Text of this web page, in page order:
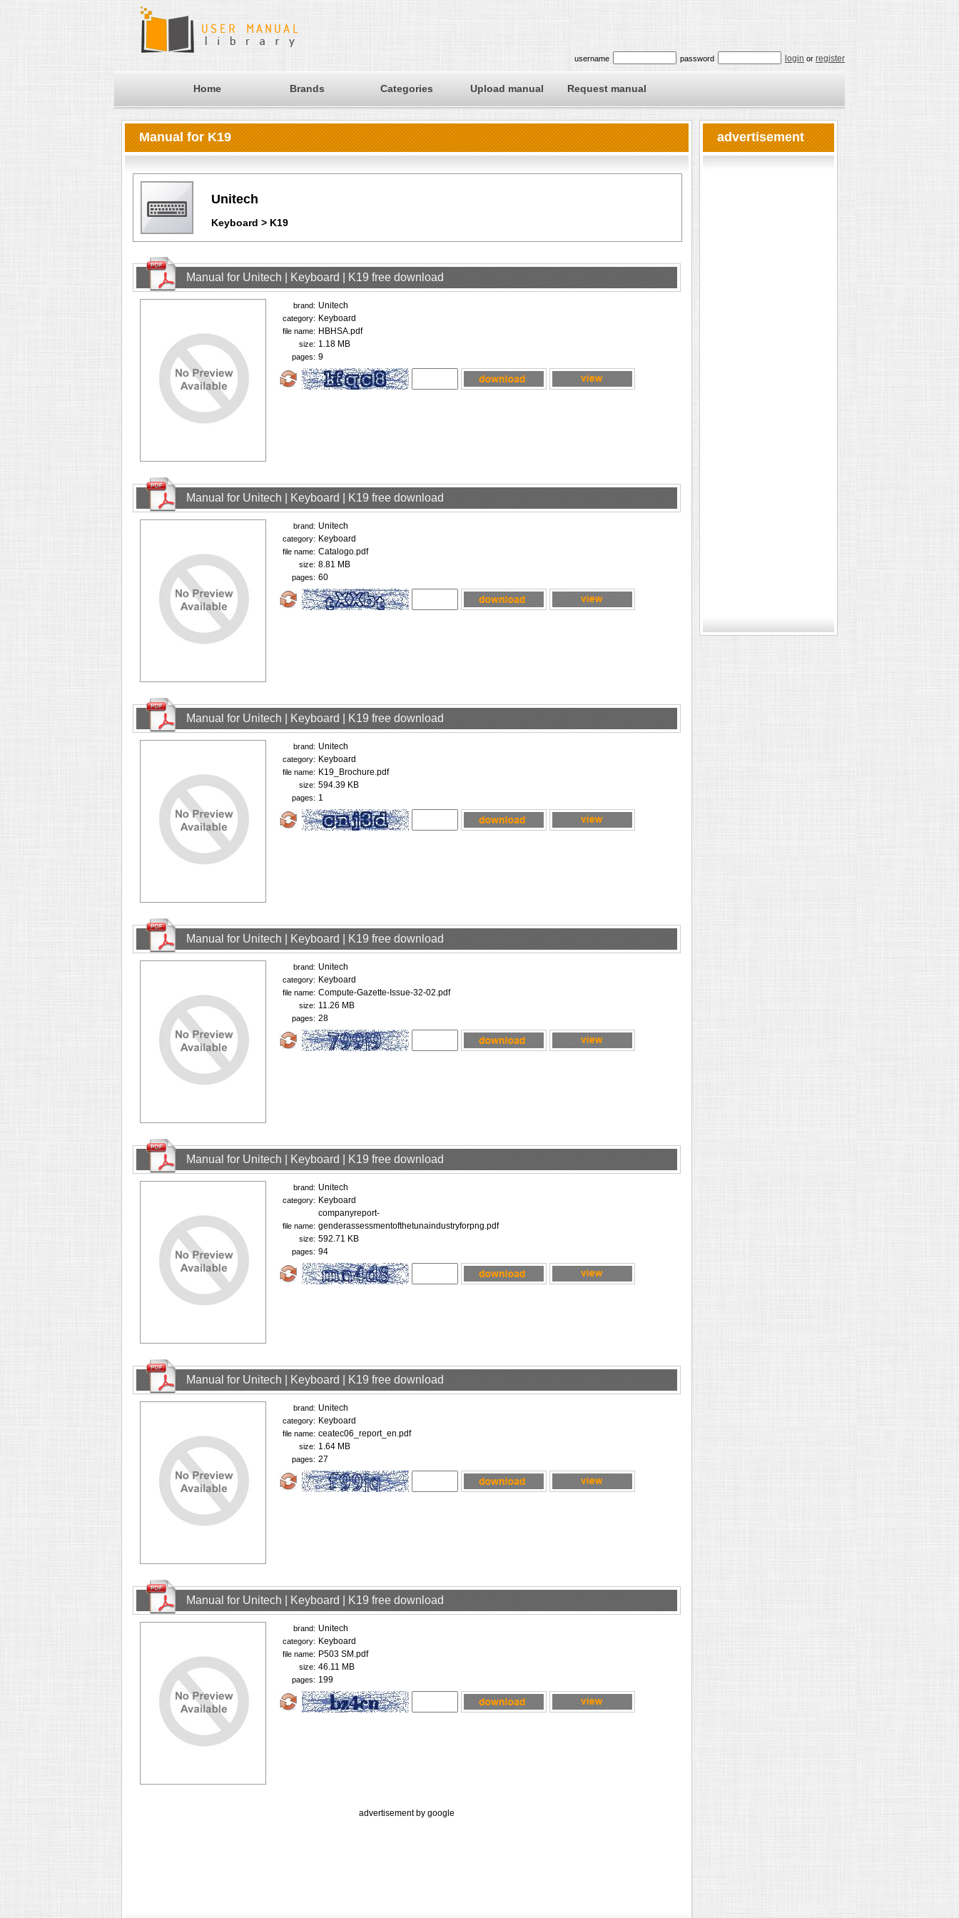
username password login or register
Home Brands Categories Upload manual Request manual
Manual for K19
Unitech
Keyboard > K19
Manual for Unitech | Keyboard | K19 free download
brand: Unitech
category: Keyboard
file name: HBHSA.pdf
size: 1.18 MB
pages: 9
Manual for Unitech | Keyboard | K19 free download
brand: Unitech
category: Keyboard
file name: Catalogo.pdf
size: 8.81 MB
pages: 60
Manual for Unitech | Keyboard | K19 free download
brand: Unitech
category: Keyboard
file name: K19_Brochure.pdf
size: 594.39 KB
pages: 1
Manual for Unitech | Keyboard | K19 free download
brand: Unitech
category: Keyboard
file name: Compute-Gazette-Issue-32-02.pdf
size: 11.26 MB
pages: 28
Manual for Unitech | Keyboard | K19 free download
brand: Unitech
category: Keyboard
file name:
companyreport-
genderassessmentofthetunaindustryforpng.pdf
size: 592.71 KB
pages: 94
Manual for Unitech | Keyboard | K19 free download
brand: Unitech
category: Keyboard
file name: ceatec06_report_en.pdf
size: 1.64 MB
pages: 27
Manual for Unitech | Keyboard | K19 free download
brand: Unitech
category: Keyboard
file name: P503 SM.pdf
size: 46.11 MB
pages: 199
advertisement by google
advertisement